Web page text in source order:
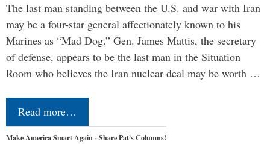
The last man standing between the U.S. and war with Iran
may be a four-star general affectionately known to his
Marines as “Mad Dog.” Gen. James Mattis, the secretary
of defense, appears to be the last man in the Situation
Room who believes the Iran nuclear deal may be worth …
Read more…
Make America Smart Again - Share Pat's Columns!